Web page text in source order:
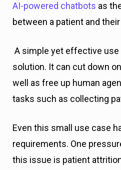
AI-powered chatbots as
between a patient and
A simple yet effective use
solution. It can cut down
well as free up human
tasks such as collecting
Even this small use case
requirements. One
this issue is patient